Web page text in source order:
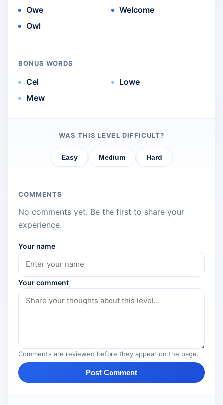
Owe
Owl
Welcome
BONUS WORDS
Cel
Mew
Lowe
WAS THIS LEVEL DIFFICULT?
Easy Medium Hard
COMMENTS
No comments yet. Be the first to share your
experience.
Your name
Your comment
Comments are reviewed before they appear on the page.
Post Comment